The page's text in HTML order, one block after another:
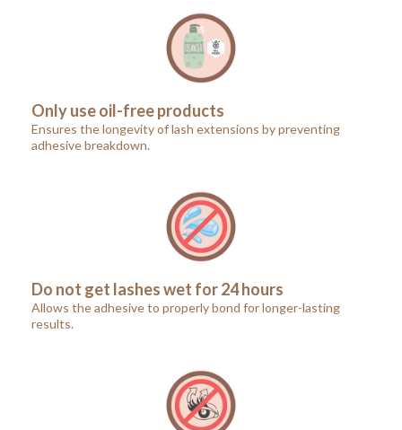
Only use oil-free products
Ensures the longevity of lash extensions by preventing
adhesive breakdown.
Do not get lashes wet for 24 hours
Allows the adhesive to properly bond for longer-lasting
results.